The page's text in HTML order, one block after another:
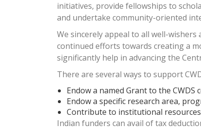
initiatives, provide fellowships to
and undertake community-oriented
We sincerelyappeal to all well-wishers
continued efforts towards creating a
significantly help in advancing the
There are several ways to support
Endow a named Grant to the CWDS
Endow a specific research area,
Contribute to institutional
Indian funders can avail of tax